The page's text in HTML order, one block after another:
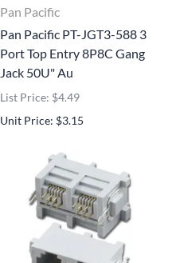
Pan Pacific
Pan Pacific PT-JGT3-588 3
Port Top Entry 8P8C Gang
Jack 50U" Au
List Price: $4.49
Unit Price: $3.15